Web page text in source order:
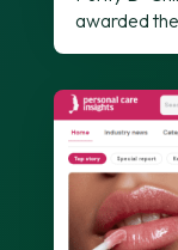
awarded